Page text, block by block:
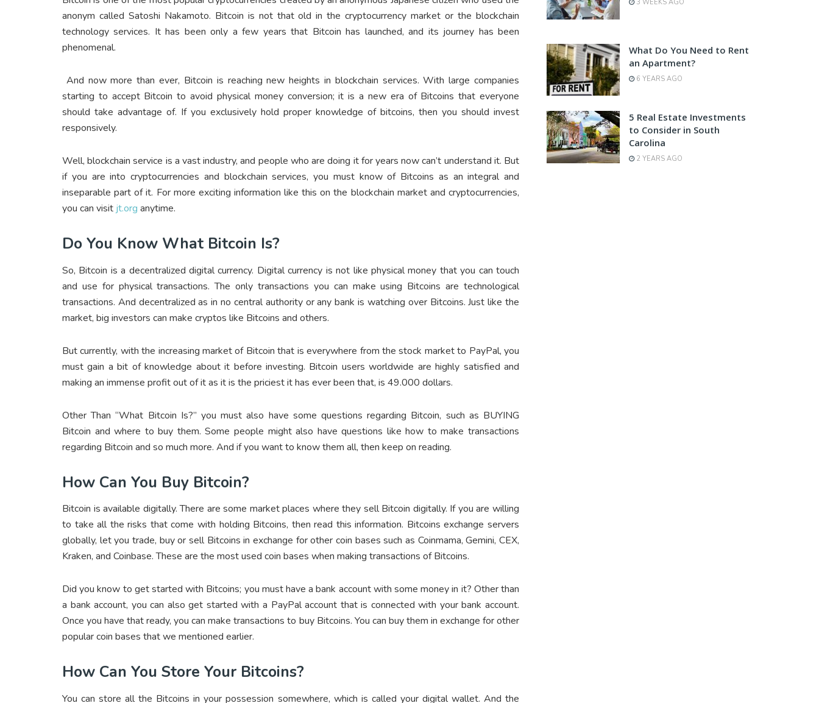
anonym called Satoshi Nakamoto. Bitcoin is not that old in the cryptocurrency market or the blockchain
technology services. It has been only a few years that Bitcoin has launched, and its journey has been
phenomenal.
And now more than ever, Bitcoin is reaching new heights in blockchain services. With large companies
starting to accept Bitcoin to avoid physical money conversion; it is a new era of Bitcoins that everyone
should take advantage of. If you exclusively hold proper knowledge of bitcoins, then you should invest
responsively.
Well, blockchain service is a vast industry, and people who are doing it for years now can’t understand it. But
if you are into cryptocurrencies and blockchain services, you must know of Bitcoins as an integral and
inseparable part of it. For more exciting information like this on the blockchain market and cryptocurrencies,
you can visit jt.org anytime.
Do You Know What Bitcoin Is?
So, Bitcoin is a decentralized digital currency. Digital currency is not like physical money that you can touch
and use for physical transactions. The only transactions you can make using Bitcoins are technological
transactions. And decentralized as in no central authority or any bank is watching over Bitcoins. Just like the
market, big investors can make cryptos like Bitcoins and others.
But currently, with the increasing market of Bitcoin that is everywhere from the stock market to PayPal, you
must gain a bit of knowledge about it before investing. Bitcoin users worldwide are highly satisfied and
making an immense profit out of it as it is the priciest it has ever been that, is 49.000 dollars.
Other Than “What Bitcoin Is?” you must also have some questions regarding Bitcoin, such as BUYING
Bitcoin and where to buy them. Some people might also have questions like how to make transactions
regarding Bitcoin and so much more. And if you want to know them all, then keep on reading.
How Can You Buy Bitcoin?
Bitcoin is available digitally. There are some market places where they sell Bitcoin digitally. If you are willing
to take all the risks that come with holding Bitcoins, then read this information. Bitcoins exchange servers
globally, let you trade, buy or sell Bitcoins in exchange for other coin bases such as Coinmama, Gemini, CEX,
Kraken, and Coinbase. These are the most used coin bases when making transactions of Bitcoins.
Did you know to get started with Bitcoins; you must have a bank account with some money in it? Other than
a bank account, you can also get started with a PayPal account that is connected with your bank account.
Once you have that ready, you can make transactions to buy Bitcoins. You can buy them in exchange for other
popular coin bases that we mentioned earlier.
How Can You Store Your Bitcoins?
You can store all the Bitcoins in your possession somewhere, which is called your digital wallet. And the
3 WEEKS AGO
What Do You Need to Rent
an Apartment?
6 YEARS AGO
5 Real Estate Investments
to Consider in South
Carolina
2 YEARS AGO